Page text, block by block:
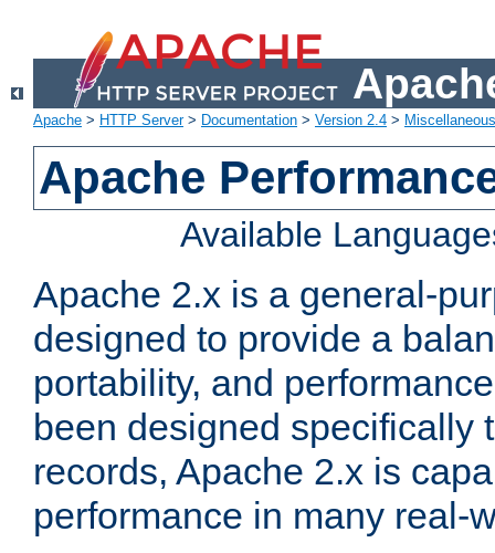
Apache > HTTP Server> Documentation > Version 2.4 >
Apache
Available
Apache 2.x is a general-
designed to provide a
portability, and
been designed specifically
records, Apache 2.x is
performance in many real-